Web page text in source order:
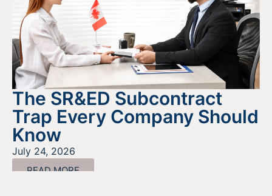
The SR&ED Subcontract
Trap Every Company Should
Know
July 24, 2026
READ MORE